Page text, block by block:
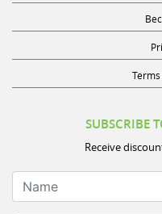
SUBSCRIBE
Receive
Name